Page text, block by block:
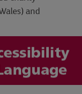
and
Charles
ST1 3JP